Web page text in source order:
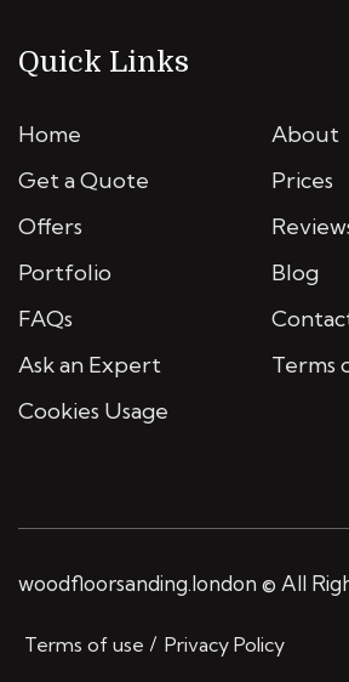
Quick Links
Home
About
Get a Quote
Prices
Offers
Portfolio
Blog
FAQs
Ask an Expert
Terms
Cookies Usage
woodfloorsanding.london © All
Terms of use Privacy Policy